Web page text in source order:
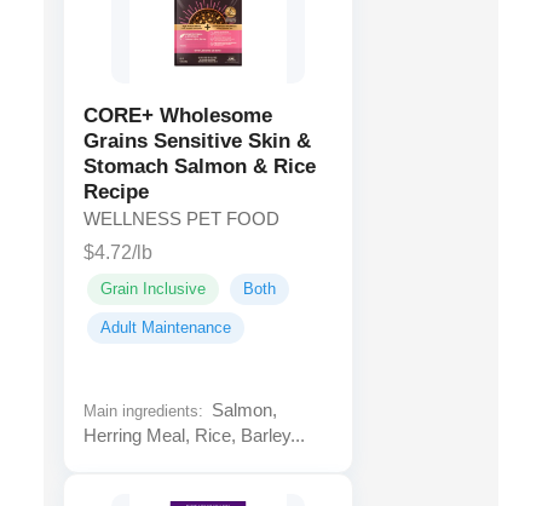
CORE+ Wholesome
Grains Sensitive Skin &
Stomach Salmon & Rice
Recipe
WELLNESS PET FOOD
$4.72/lb
Grain Inclusive Both
Adult Maintenance
Main ingredients: Salmon,
Herring Meal, Rice, Barley...